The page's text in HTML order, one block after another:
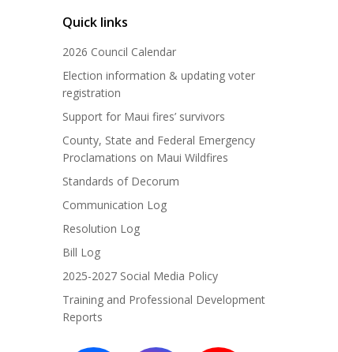
Quick links
2026 Council Calendar
Election information & updating voter
registration
Support for Maui fires’ survivors
County, State and Federal Emergency
Proclamations on Maui Wildfires
Standards of Decorum
Communication Log
Resolution Log
Bill Log
2025-2027 Social Media Policy
Training and Professional Development
Reports